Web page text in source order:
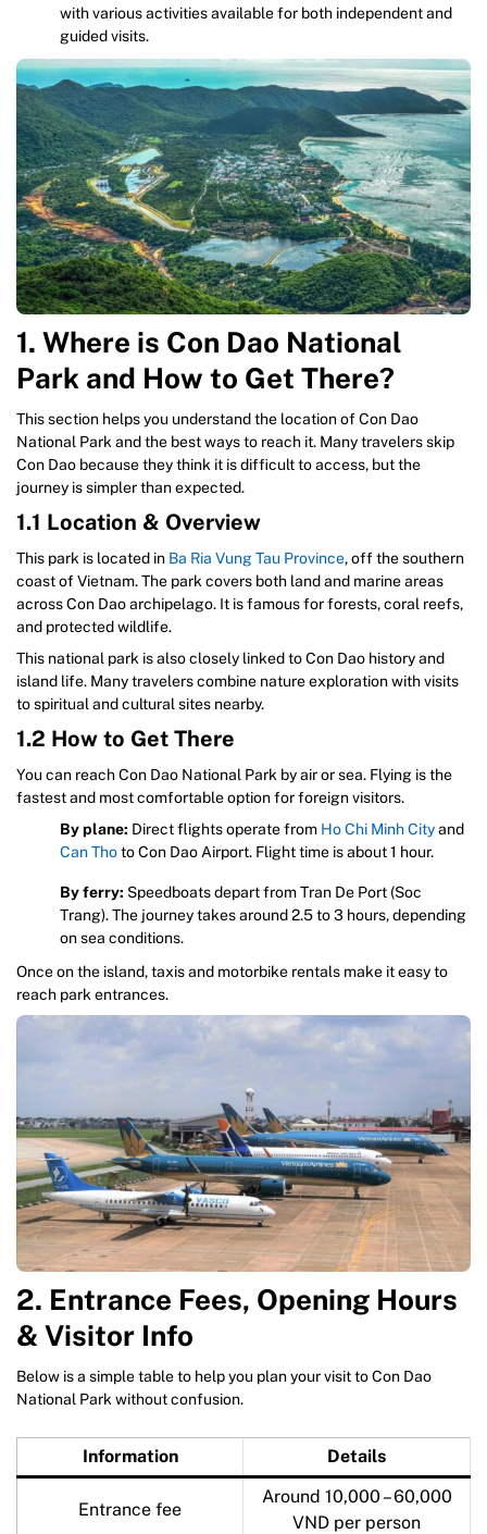
with various activities available for both independent and
guided visits.
1. Where is Con Dao National
Park and How to Get There?
This section helps you understand the location of Con Dao
National Park and the best ways to reach it. Many travelers skip
Con Dao because they think it is difficult to access, but the
journey is simpler than expected.
1.1 Location & Overview
This park is located in Ba Ria Vung Tau Province, off the southern
coast of Vietnam. The park covers both land and marine areas
across Con Dao archipelago. It is famous for forests, coral reefs,
and protected wildlife.
This national park is also closely linked to Con Dao history and
island life. Many travelers combine nature exploration with visits
to spiritual and cultural sites nearby.
1.2 How to Get There
You can reach Con Dao National Park by air or sea. Flying is the
fastest and most comfortable option for foreign visitors.
By plane: Direct flights operate from Ho Chi Minh Cityand
Can Thoto Con Dao Airport. Flight time is about 1 hour.
By ferry: Speedboats depart from Tran De Port (Soc
Trang). The journey takes around 2.5 to 3 hours, depending
on sea conditions.
Once on the island, taxis and motorbike rentals make it easy to
reach park entrances.
2. Entrance Fees, Opening Hours
& Visitor Info
Below is a simple table to help you plan your visit to Con Dao
National Park without confusion.
Information Details
Entrance fee
Around 10,000 – 60,000
VND per person